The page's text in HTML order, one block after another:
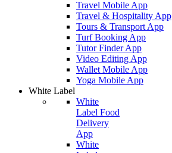
Travel Mobile App
Travel & Hospitality App
Tours & Transport App
Turf Booking App
Tutor Finder App
Video Editing App
Wallet Mobile App
Yoga Mobile App
White Label
White
Label Food
Delivery
App
White